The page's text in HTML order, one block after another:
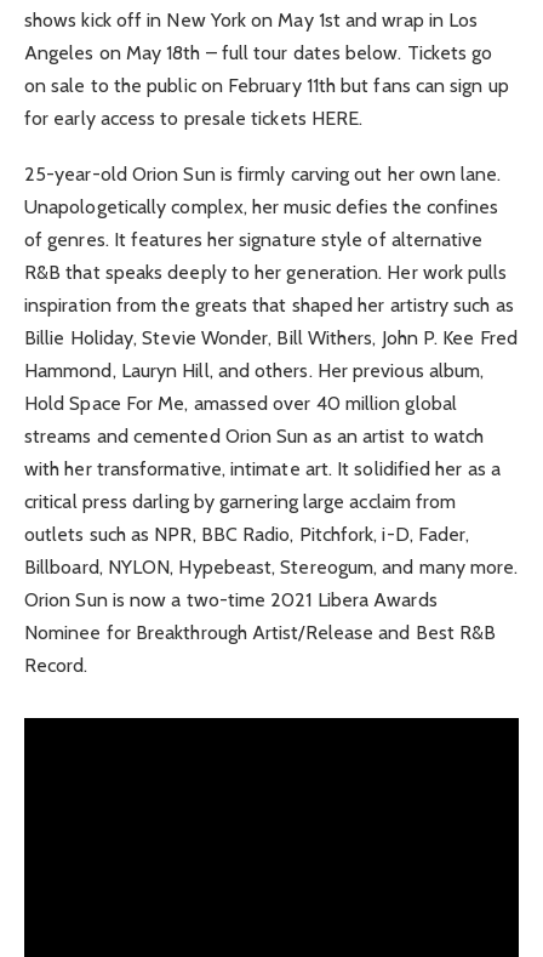
shows kick off in New York on May 1st and wrap in Los
Angeles on May 18th – full tour dates below. Tickets go
on sale to the public on February 11th but fans can sign up
for early access to presale tickets HERE.
25-year-old Orion Sun is firmly carving out her own lane.
Unapologetically complex, her music defies the confines
of genres. It features her signature style of alternative
R&B that speaks deeply to her generation. Her work pulls
inspiration from the greats that shaped her artistry such as
Billie Holiday, Stevie Wonder, Bill Withers, John P. Kee Fred
Hammond, Lauryn Hill, and others. Her previous album,
Hold Space For Me, amassed over 40 million global
streams and cemented Orion Sun as an artist to watch
with her transformative, intimate art. It solidified her as a
critical press darling by garnering large acclaim from
outlets such as NPR, BBC Radio, Pitchfork, i-D, Fader,
Billboard, NYLON, Hypebeast, Stereogum, and many more.
Orion Sun is now a two-time 2021 Libera Awards
Nominee for Breakthrough Artist/Release and Best R&B
Record.